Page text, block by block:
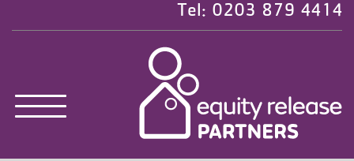
Tel: 0203 879 4414